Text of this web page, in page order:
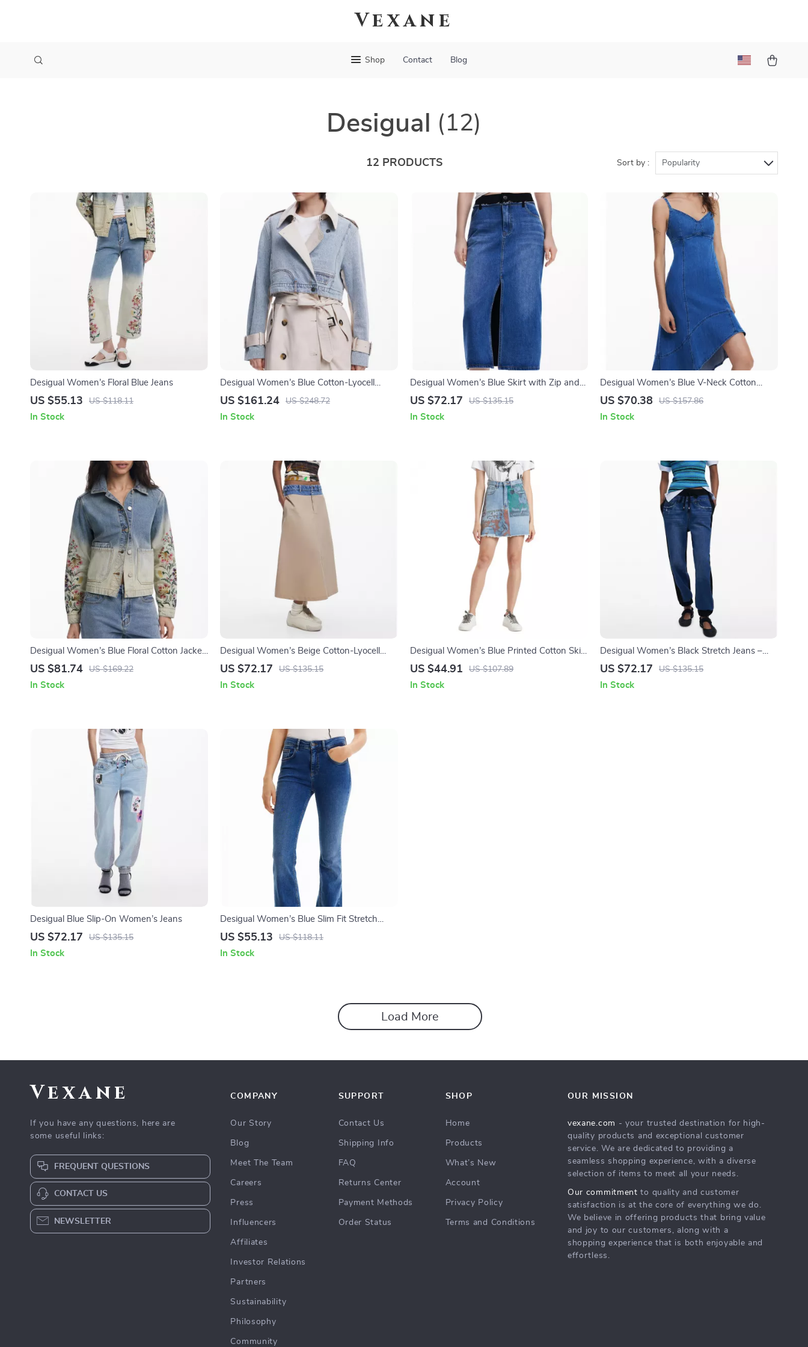
Vexane
Shop Contact Blog
Desigual (12)
12 PRODUCTS Sort by : Popularity
Desigual Women’s Floral Blue Jeans
US $55.13 US $118.11
In Stock
Desigual Women’s Blue Cotton-Lyocell
Button Jacket
US $161.24 US $248.72
In Stock
Desigual Women’s Blue Skirt with Zip and
Button Closure
US $72.17 US $135.15
In Stock
Desigual Women’s Blue V-Neck Cotton
Blend Dress with Straps
US $70.38 US $157.86
In Stock
Desigual Women’s Blue Floral Cotton Jacket
with Buttons
US $81.74 US $169.22
In Stock
Desigual Women’s Beige Cotton-Lyocell
Skirt with Pockets
US $72.17 US $135.15
In Stock
Desigual Women’s Blue Printed Cotton Skirt
with Pockets
US $44.91 US $107.89
In Stock
Desigual Women’s Black Stretch Jeans –
Stylish Comfort with a Bold Edge
US $72.17 US $135.15
In Stock
Desigual Blue Slip-On Women’s Jeans
US $72.17 US $135.15
In Stock
Desigual Women’s Blue Slim Fit Stretch
Jeans – Classic Zip Closure
US $55.13 US $118.11
In Stock
Load More
Vexane
If you have any questions, here are
some useful links:
FREQUENT QUESTIONS
CONTACT US
NEWSLETTER
COMPANY
Our Story
Blog
Meet The Team
Careers
Press
Influencers
Affiliates
Investor Relations
Partners
Sustainability
Philosophy
Community
SUPPORT
Contact Us
Shipping Info
FAQ
Returns Center
Payment Methods
Order Status
SHOP
Home
Products
What’s New
Account
Privacy Policy
Terms and Conditions
OUR MISSION
vexane.com - your trusted destination for high-
quality products and exceptional customer
service. We are dedicated to providing a
seamless shopping experience, with a diverse
selection of items to meet all your needs.
Our commitment to quality and customer
satisfaction is at the core of everything we do.
We believe in offering products that bring value
and joy to our customers, along with a
shopping experience that is both enjoyable and
effortless.